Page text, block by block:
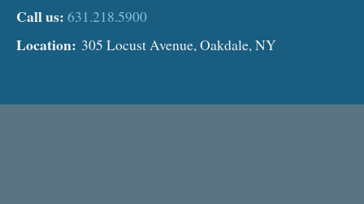
Call us: 631.218.5900
Location: 305 Locust Avenue, Oakdale, NY